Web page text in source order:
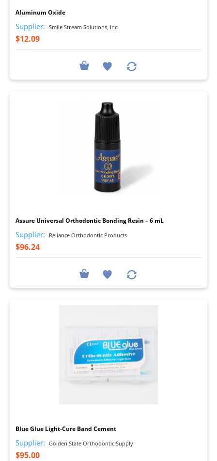
Aluminum Oxide
Supplier: Smile Stream Solutions, Inc.
$12.09
Assure Universal Orthodontic Bonding Resin – 6 mL
Supplier: Reliance Orthodontic Products
$96.24
Blue Glue Light-Cure Band Cement
Supplier: Golden State Orthodontic Supply
$95.00